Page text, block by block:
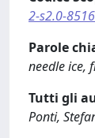
2-s2.0-
Parole
needle ice,
Tutti gli
Ponti,